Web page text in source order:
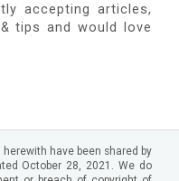
accepting articles,
tips and would love
have been shared by
October 28, 2021. We do